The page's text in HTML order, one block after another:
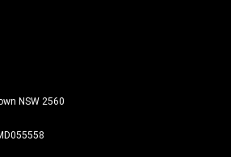
NSW 2560